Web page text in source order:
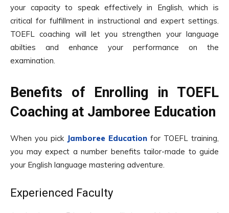
your capacity to speak effectively in English, which is
critical for fulfillment in instructional and expert settings.
TOEFL coaching will let you strengthen your language
abilties and enhance your performance on the
examination.
Benefits of Enrolling in TOEFL
Coaching at Jamboree Education
When you pick Jamboree Education for TOEFL training,
you may expect a number benefits tailor-made to guide
your English language mastering adventure.
Experienced Faculty